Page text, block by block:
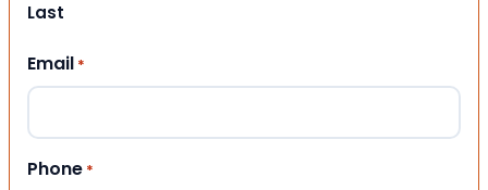
Last
Email *
Phone *